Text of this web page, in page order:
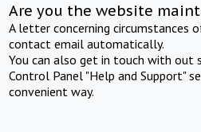
Are you the website
A letter concerning circumstances
contact email automatically.
You can also get in touch with out
Control Panel "Help and Support"
convenient way.